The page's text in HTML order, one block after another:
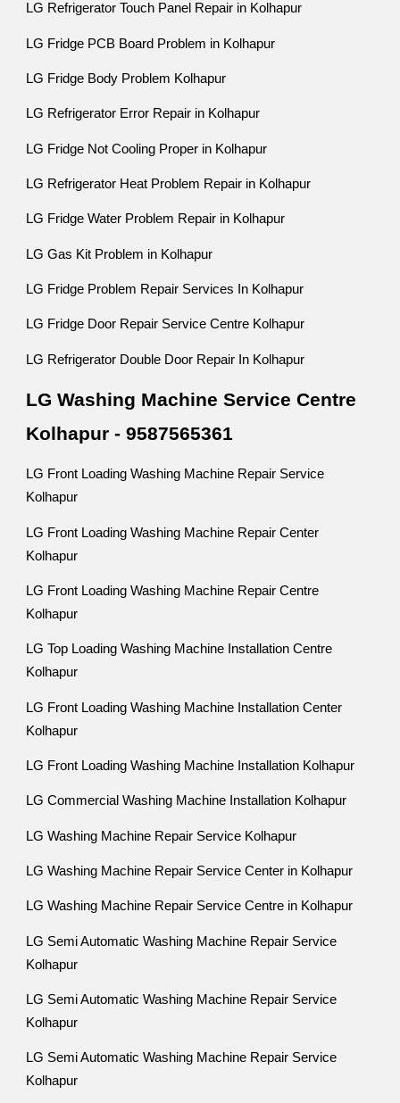
LG Refrigerator Touch Panel Repair in Kolhapur
LG Fridge PCB Board Problem in Kolhapur
LG Fridge Body Problem Kolhapur
LG Refrigerator Error Repair in Kolhapur
LG Fridge Not Cooling Proper in Kolhapur
LG Refrigerator Heat Problem Repair in Kolhapur
LG Fridge Water Problem Repair in Kolhapur
LG Gas Kit Problem in Kolhapur
LG Fridge Problem Repair Services In Kolhapur
LG Fridge Door Repair Service Centre Kolhapur
LG Refrigerator Double Door Repair In Kolhapur
LG Washing Machine Service Centre
Kolhapur - 9587565361
LG Front Loading Washing Machine Repair Service
Kolhapur
LG Front Loading Washing Machine Repair Center
Kolhapur
LG Front Loading Washing Machine Repair Centre
Kolhapur
LG Top Loading Washing Machine Installation Centre
Kolhapur
LG Front Loading Washing Machine Installation Center
Kolhapur
LG Front Loading Washing Machine Installation Kolhapur
LG Commercial Washing Machine Installation Kolhapur
LG Washing Machine Repair Service Kolhapur
LG Washing Machine Repair Service Center in Kolhapur
LG Washing Machine Repair Service Centre in Kolhapur
LG Semi Automatic Washing Machine Repair Service
Kolhapur
LG Semi Automatic Washing Machine Repair Service
Kolhapur
LG Semi Automatic Washing Machine Repair Service
Kolhapur